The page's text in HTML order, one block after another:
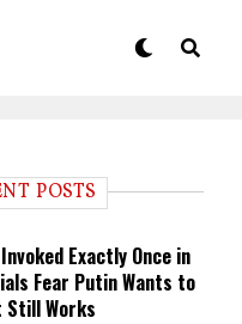
POSTS
Exactly Once in
Fear Putin Wants to
Still Works